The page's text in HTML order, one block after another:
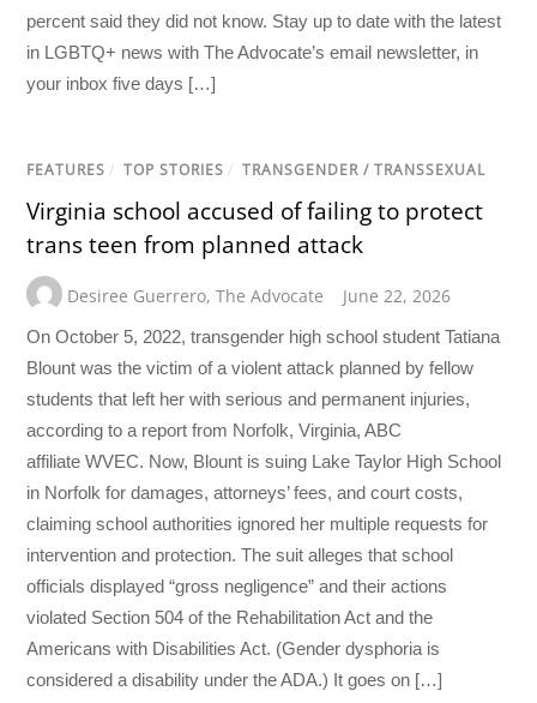
percent said they did not know. Stay up to date with the latest
in LGBTQ+ news with The Advocate’s email newsletter, in
your inbox five days […]
FEATURES / TOP STORIES / TRANSGENDER / TRANSSEXUAL
Virginia school accused of failing to protect
trans teen from planned attack
Desiree Guerrero,The Advocate June 22, 2026
On October 5, 2022, transgender high school student Tatiana
Blount was the victim of a violent attack planned by fellow
students that left her with serious and permanent injuries,
according to a report from Norfolk, Virginia, ABC
affiliate WVEC. Now, Blount is suing Lake Taylor High School
in Norfolk for damages, attorneys’ fees, and court costs,
claiming school authorities ignored her multiple requests for
intervention and protection. The suit alleges that school
officials displayed “gross negligence” and their actions
violated Section 504 of the Rehabilitation Act and the
Americans with Disabilities Act. (Gender dysphoria is
considered a disability under the ADA.) It goes on […]